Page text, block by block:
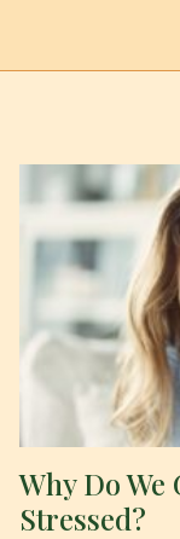
Why Do We
Stressed?